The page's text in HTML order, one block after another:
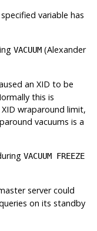
variable has
VACUUM (Alexander
an XID to be
this is
wraparound limit,
vacuums is a
VACUUM FREEZE
server could
on its standby